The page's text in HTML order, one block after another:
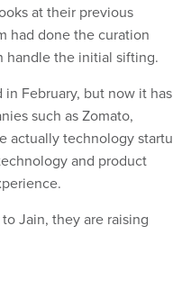
at their previous
had done the curation
handle the initial sifting.
February, but now it has
such as Zomato,
actually technology
and product
Jain, they are raising